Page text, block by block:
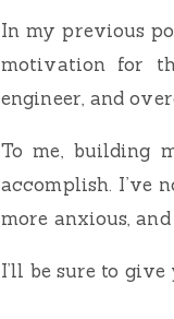
In my previous
motivation for
engineer, and
To me, building
accomplish. I’ve
more anxious,
I’ll be sure to